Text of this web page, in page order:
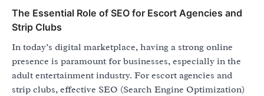
The Essential Role of SEO for Escort Agencies and
Strip Clubs
In today’s digital marketplace, having a strong online
presence is paramount for businesses, especially in the
adult entertainment industry. For escort agencies and
strip clubs, effective SEO (Search Engine Optimization)